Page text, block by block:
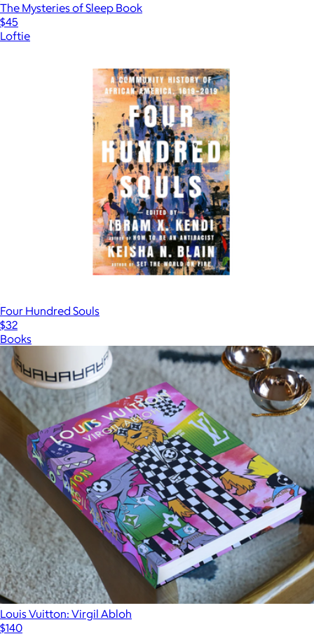
The Mysteries of Sleep Book
$45
Loftie
Four Hundred Souls
$32
Books
Louis Vuitton: Virgil Abloh
$140